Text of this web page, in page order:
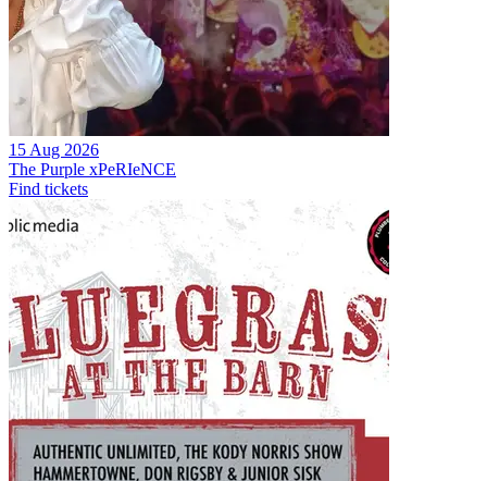
15 Aug 2026
The Purple xPeRIeNCE
Find tickets